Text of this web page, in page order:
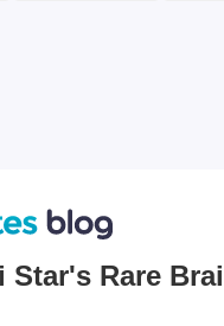
Star's Rare